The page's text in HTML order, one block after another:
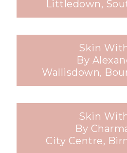
Littledown,
Skin
By
Wallisdown,
Skin
By
City Centre,